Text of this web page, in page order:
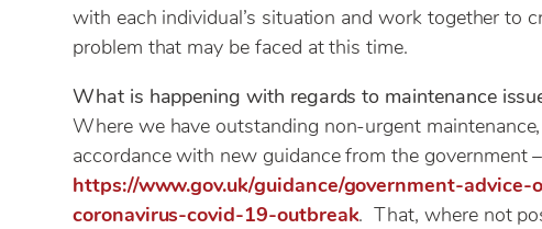
with each individual’s situation and work together to
problem that may be faced at this time.
What is happening with regards to maintenance
Where we have outstanding non-urgent
accordance with new guidance from the government –
https://www.gov.uk/guidance/government-
coronavirus-covid-19-outbreak. That, where not